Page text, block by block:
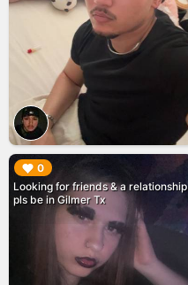
0
Looking for friends & a relationship
pls be in Gilmer Tx
▶︎